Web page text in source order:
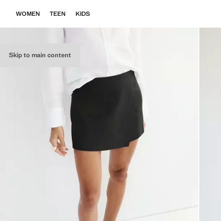
Skip to main content
WOMEN TEEN KIDS